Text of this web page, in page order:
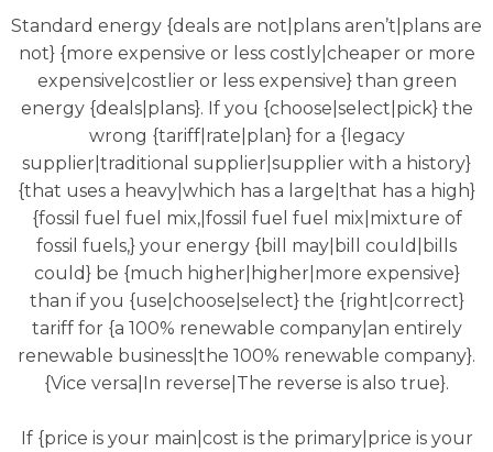
Standard energy {deals are not|plans aren’t|plans are
not} {more expensive or less costly|cheaper or more
expensive|costlier or less expensive} than green
energy {deals|plans}. If you {choose|select|pick} the
wrong {tariff|rate|plan} for a {legacy
supplier|traditional supplier|supplier with a history}
{that uses a heavy|which has a large|that has a high}
{fossil fuel fuel mix,|fossil fuel fuel mix|mixture of
fossil fuels,} your energy {bill may|bill could|bills
could} be {much higher|higher|more expensive}
than if you {use|choose|select} the {right|correct}
tariff for {a 100% renewable company|an entirely
renewable business|the 100% renewable company}.
{Vice versa|In reverse|The reverse is also true}.
If {price is your main|cost is the primary|price is your